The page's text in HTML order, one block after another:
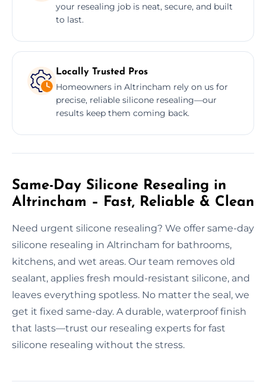
your resealing job is neat, secure, and built
to last.
Locally Trusted Pros
Homeowners in Altrincham rely on us for
precise, reliable silicone resealing—our
results keep them coming back.
Same-Day Silicone Resealing in
Altrincham – Fast, Reliable & Clean
Need urgent silicone resealing? We offer same-day
silicone resealing in Altrincham for bathrooms,
kitchens, and wet areas. Our team removes old
sealant, applies fresh mould-resistant silicone, and
leaves everything spotless. No matter the seal, we
get it fixed same-day. A durable, waterproof finish
that lasts—trust our resealing experts for fast
silicone resealing without the stress.